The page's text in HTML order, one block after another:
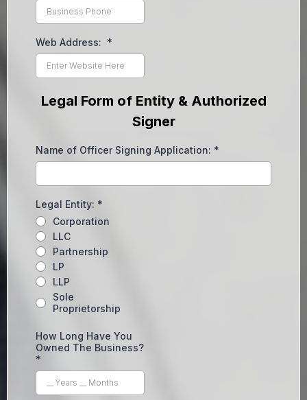
Web Address: *
Legal Form of Entity & Authorized
Signer
Name of Officer Signing Application: *
Legal Entity: *
Corporation
LLC
Partnership
LP
LLP
Sole
Proprietorship
How Long Have You
Owned The Business?
*